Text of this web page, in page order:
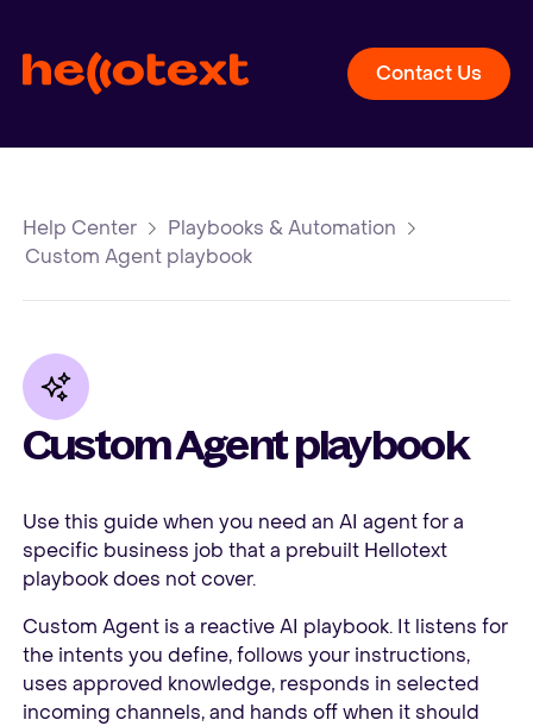
Contact Us
Help Center
Playbooks & Automation
Custom Agent playbook
Custom Agent playbook
Use this guide when you need an AI agent for a
specific business job that a prebuilt Hellotext
playbook does not cover.
Custom Agent is a reactive AI playbook. It listens for
the intents you define, follows your instructions,
uses approved knowledge, responds in selected
incoming channels, and hands off when it should